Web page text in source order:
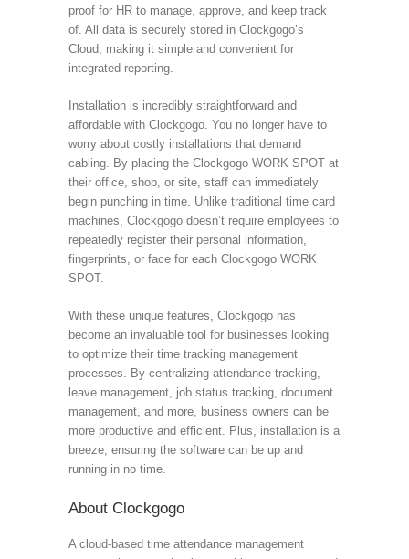
proof for HR to manage, approve, and keep track
of. All data is securely stored in Clockgogo’s
Cloud, making it simple and convenient for
integrated reporting.
Installation is incredibly straightforward and
affordable with Clockgogo. You no longer have to
worry about costly installations that demand
cabling. By placing the Clockgogo WORK SPOT at
their office, shop, or site, staff can immediately
begin punching in time. Unlike traditional time card
machines, Clockgogo doesn’t require employees to
repeatedly register their personal information,
fingerprints, or face for each Clockgogo WORK
SPOT.
With these unique features, Clockgogo has
become an invaluable tool for businesses looking
to optimize their time tracking management
processes. By centralizing attendance tracking,
leave management, job status tracking, document
management, and more, business owners can be
more productive and efficient. Plus, installation is a
breeze, ensuring the software can be up and
running in no time.
About Clockgogo
A cloud-based time attendance management